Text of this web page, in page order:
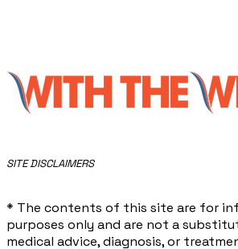
​SITE DISCLAIMERS
* The contents of this site are for
purposes only and are not a
medical advice, diagnosis, or